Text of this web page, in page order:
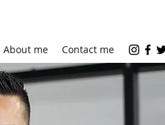
About me Contact me